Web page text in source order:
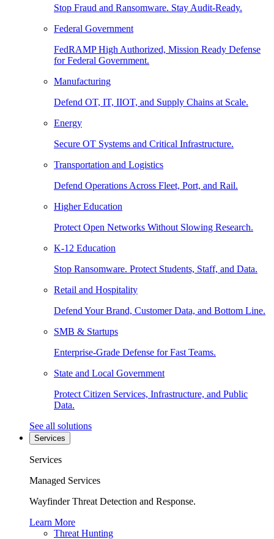
Stop Fraud and Ransomware. Stay Audit-Ready.
Federal Government
FedRAMP High Authorized, Mission Ready Defense
for Federal Government.
Manufacturing
Defend OT, IT, IIOT, and Supply Chains at Scale.
Energy
Secure OT Systems and Critical Infrastructure.
Transportation and Logistics
Defend Operations Across Fleet, Port, and Rail.
Higher Education
Protect Open Networks Without Slowing Research.
K-12 Education
Stop Ransomware. Protect Students, Staff, and Data.
Retail and Hospitality
Defend Your Brand, Customer Data, and Bottom Line.
SMB & Startups
Enterprise-Grade Defense for Fast Teams.
State and Local Government
Protect Citizen Services, Infrastructure, and Public
Data.
See all solutions
Services
Services
Managed Services
Wayfinder Threat Detection and Response.
Learn More
Threat Hunting